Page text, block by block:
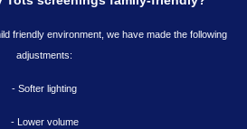
friendly environment, we have made the following
adjustments:
- Softer lighting
- Lower volume